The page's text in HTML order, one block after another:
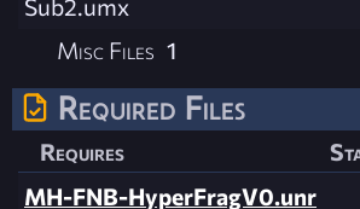
Sub2.umx
Misc Files 1
Required Files
Requires
MH-FNB-HyperFragV0.unr